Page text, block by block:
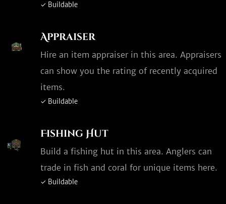
✓ Buildable
Appraiser
Hire an item appraiser in this area. Appraisers
can show you the rating of recently acquired
items.
✓ Buildable
Fishing Hut
Build a fishing hut in this area. Anglers can
trade in fish and coral for unique items here.
✓ Buildable